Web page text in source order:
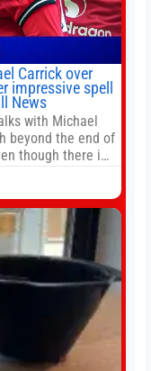
Carrick over
impressive spell
News
with Michael
beyond the end of
though there is
United’s game
The club’s